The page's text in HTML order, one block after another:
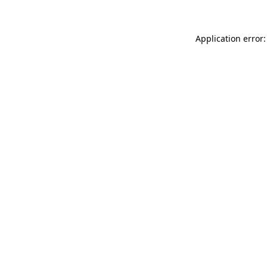
Application